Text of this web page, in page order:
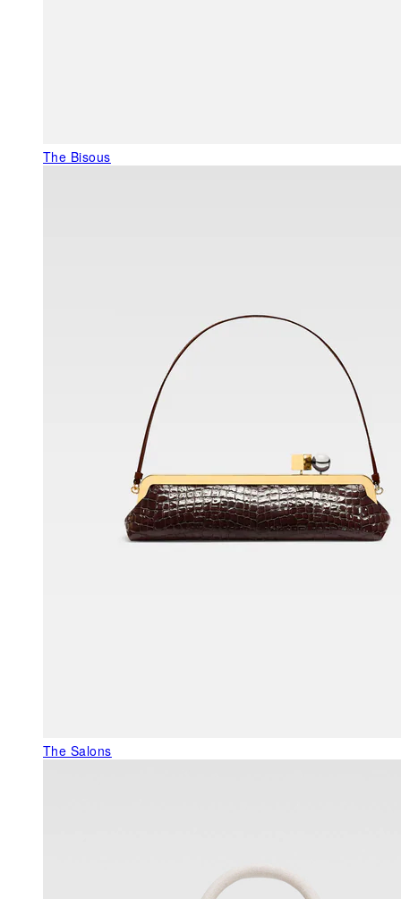
The Bisous
The Salons